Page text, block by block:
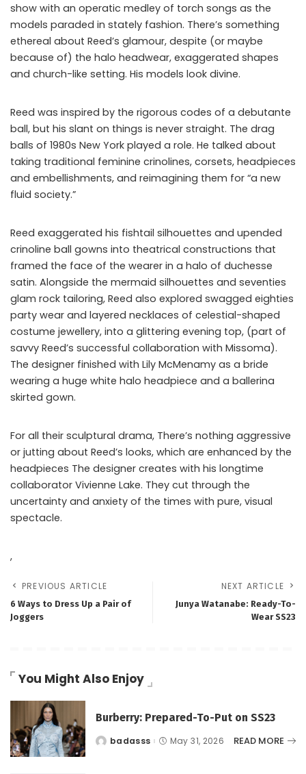
show with an operatic medley of torch songs as the
models paraded in stately fashion. There’s something
ethereal about Reed’s glamour, despite (or maybe
because of) the halo headwear, exaggerated shapes
and church-like setting. His models look divine.
Reed was inspired by the rigorous codes of a debutante
ball, but his slant on things is never straight. The drag
balls of 1980s New York played a role. He talked about
taking traditional feminine crinolines, corsets, headpieces
and embellishments, and reimagining them for “a new
fluid society.”
Reed exaggerated his fishtail silhouettes and upended
crinoline ball gowns into theatrical constructions that
framed the face of the wearer in a halo of duchesse
satin. Alongside the mermaid silhouettes and seventies
glam rock tailoring, Reed also explored swagged eighties
party wear and layered necklaces of celestial-shaped
costume jewellery, into a glittering evening top, (part of
savvy Reed’s successful collaboration with Missoma).
The designer finished with Lily McMenamy as a bride
wearing a huge white halo headpiece and a ballerina
skirted gown.
For all their sculptural drama, There’s nothing aggressive
or jutting about Reed’s looks, which are enhanced by the
headpieces The designer creates with his longtime
collaborator Vivienne Lake. They cut through the
uncertainty and anxiety of the times with pure, visual
spectacle.
,
PREVIOUS ARTICLE
6 Ways to Dress Up a Pair of
Joggers
NEXT ARTICLE
Junya Watanabe: Ready-To-
Wear SS23
You Might Also Enjoy
Burberry: Prepared-To-Put on SS23
Postedbadasss May 31, 2026 READ MORE